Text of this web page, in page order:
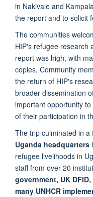
in Nakivale and
the report and to solicit
The communities
HIP's refugee research
report was high, with
copies. Community
the return of HIP's
broader dissemination
important opportunity
of their participation in
The trip culminated in a
Uganda headquarters
refugee livelihoods in
staff from over 20
government, UK DFID,
many UNHCR